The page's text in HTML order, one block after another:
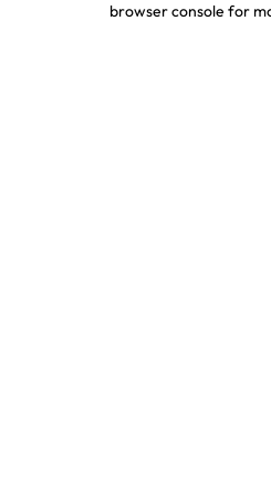
browser console for